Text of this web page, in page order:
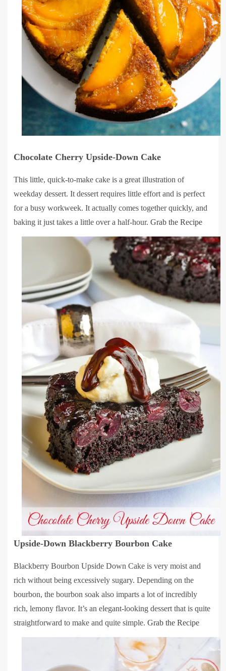
Chocolate Cherry Upside-Down Cake
This little, quick-to-make cake is a great illustration of
weekday dessert. It dessert requires little effort and is perfect
for a busy workweek. It actually comes together quickly, and
baking it just takes a little over a half-hour. Grab the Recipe
Upside-Down Blackberry Bourbon Cake
Blackberry Bourbon Upside Down Cake is very moist and
rich without being excessively sugary. Depending on the
bourbon, the bourbon soak also imparts a lot of incredibly
rich, lemony flavor. It’s an elegant-looking dessert that is quite
straightforward to make and quite simple. Grab the Recipe